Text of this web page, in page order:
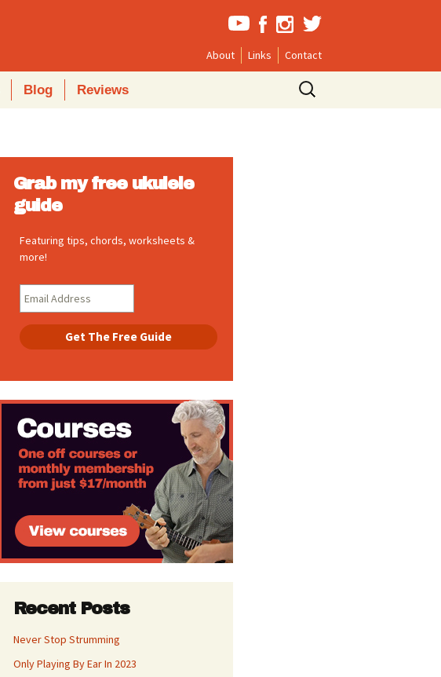
About Links Contact
Blog Reviews
Search
for:
Grab my free ukulele
guide
Featuring tips, chords, worksheets &
more!
Recent Posts
Never Stop Strumming
Only Playing By Ear In 2023